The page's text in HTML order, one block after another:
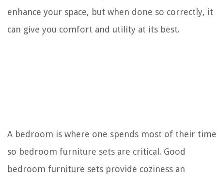
enhance your space, but when done so correctly, it
can give you comfort and utility at its best.
A bedroom is where one spends most of their
so bedroom furniture sets are critical. Good
bedroom furniture sets provide coziness an
12 Amazing Electrical Box Extension for 2025
How Do I Know If My Air Purifier Is Working